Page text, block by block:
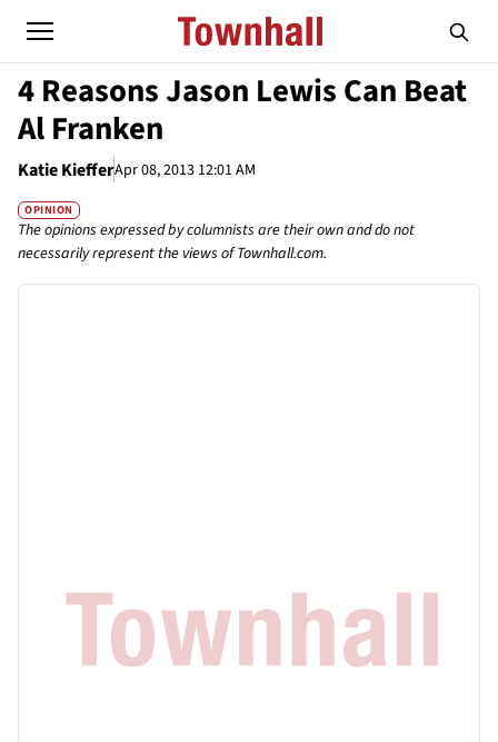
4 Reasons Jason Lewis Can Beat
Al Franken
Katie KiefferApr 08, 2013 12:01 AM
OPINION
The opinions expressed by columnists are their own and do not
necessarily represent the views of Townhall.com.